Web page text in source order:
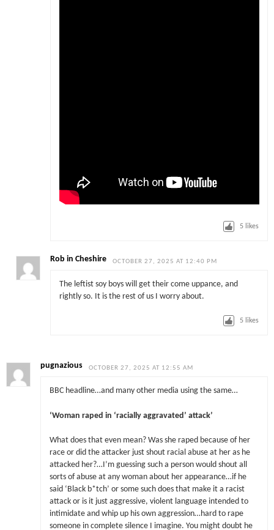
5 likes
Rob in Cheshire OCTOBER 27, 2025 AT 12:40 PM
The leftist soy boys will get their come uppance, and
rightly so. It is the rest of us I worry about.
5 likes
pugnazious OCTOBER 27, 2025 AT 12:55 AM
BBC headline…and many other media using the same…
‘Woman raped in ‘racially aggravated’ attack’
What does that even mean? Was she raped because of her
race or did the attacker just shout racial abuse at her as he
attacked her?…I’m guessing such a person would shout all
sorts of abuse at any woman about her appearance…if he
said ‘Black b*tch’ or some such does that make it a racist
attack or is it just aggressive, violent language intended to
intimidate and whip up his own aggression…hard to rape
someone in complete silence I imagine. You might doubt he